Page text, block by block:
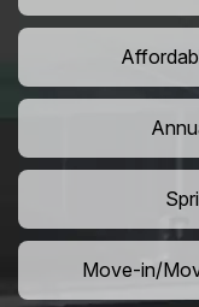
Move-in/